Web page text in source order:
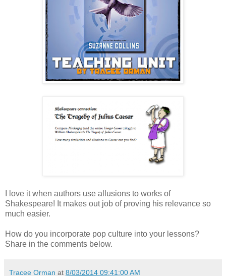
I love it when authors use allusions to works of
Shakespeare! It makes out job of proving his relevance so
much easier.
How do you incorporate pop culture into your lessons?
Share in the comments below.
Tracee Orman at 8/03/2014 09:41:00 AM